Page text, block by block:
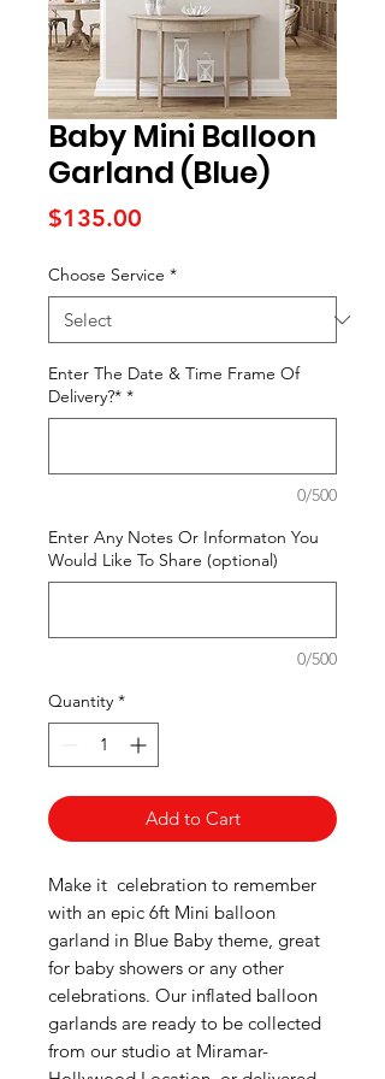
Baby Mini Balloon
Garland (Blue)
$135.00
Choose Service *
Enter The Date & Time Frame Of
Delivery?* *
0/500
Enter Any Notes Or Informaton You
Would Like To Share (optional)
0/500
Quantity *
Add to Cart
Make it celebration to remember
with an epic 6ft Mini balloon
garland in Blue Baby theme, great
for baby showers or any other
celebrations. Our inflated balloon
garlands are ready to be collected
from our studio at Miramar-